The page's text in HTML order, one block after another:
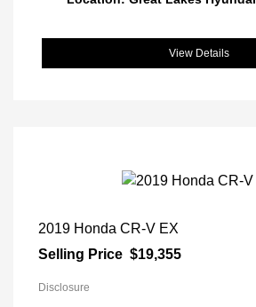
View Details
2019 Honda CR-V EX
Selling Price $19,355
Disclosure